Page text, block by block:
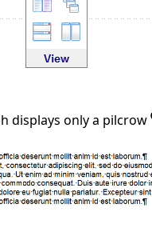
displays only a pilcrow